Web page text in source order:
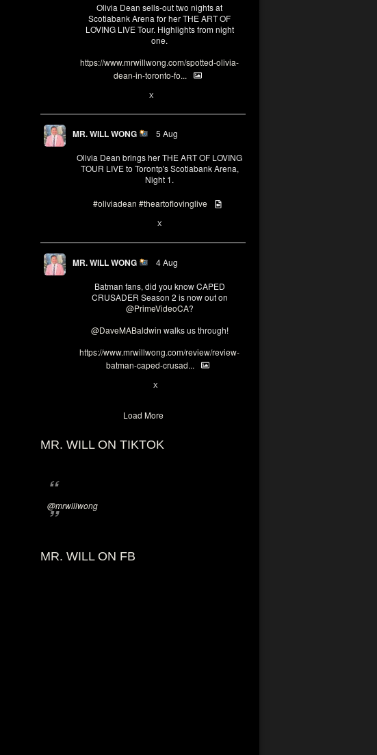
Olivia Dean sells-out two nights at
Scotiabank Arena for her THE ART OF
LOVING LIVE Tour. Highlights from night
one.
https://www.mrwillwong.com/spotted-olivia-
dean-in-toronto-fo...
X
MR. WILL WONG 5 Aug
Olivia Dean brings her THE ART OF LOVING
TOUR LIVE to Torontp's Scotiabank Arena,
Night 1.
#oliviadean #theartoflovinglive
X
MR. WILL WONG 4 Aug
Batman fans, did you know CAPED
CRUSADER Season 2 is now out on
@PrimeVideoCA?
@DaveMABaldwin walks us through!
https://www.mrwillwong.com/review/review-
batman-caped-crusad...
X
Load More
MR. WILL ON TIKTOK
@mrwillwong
MR. WILL ON FB